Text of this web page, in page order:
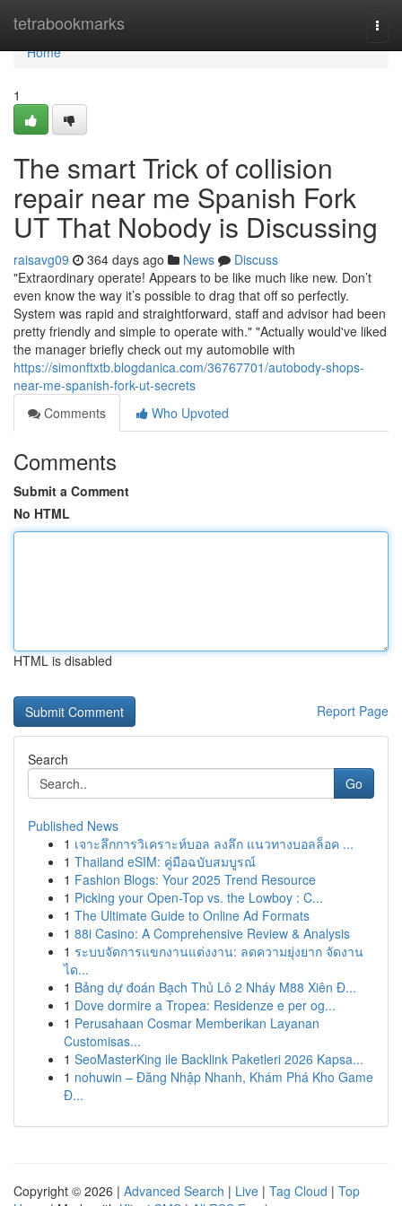
tetrabookmarks
Home
Home
1
The smart Trick of collision
repair near me Spanish Fork
UT That Nobody is Discussing
raisavg09 364 days ago News
Discuss
"Extraordinary operate! Appears to be like much like new. Don’t
even know the way it’s possible to drag that off so perfectly.
System was rapid and straightforward, staff and advisor had been
pretty friendly and simple to operate with." "Actually would've liked
the manager briefly check out my automobile with
https://simonftxtb.blogdanica.com/36767701/autobody-shops-
near-me-spanish-fork-ut-secrets
Comments
Who Upvoted
Comments
Submit a Comment
No HTML
HTML is disabled
Report Page
Search
Go
Published News
1 เจาะลึกการวิเคราะห์บอล ลงลึก แนวทางบอลล็อค ...
1 Thailand eSIM: คู่มือฉบับสมบูรณ์
1 Fashion Blogs: Your 2025 Trend Resource
1 Picking your Open-Top vs. the Lowboy : C...
1 The Ultimate Guide to Online Ad Formats
1 88i Casino: A Comprehensive Review & Analysis
1 ระบบจัดการแขกงานแต่งงาน: ลดความยุ่งยาก จัดงาน
ได...
1 Bảng dự đoán Bạch Thủ Lô 2 Nháy M88 Xiên Đ...
1 Dove dormire a Tropea: Residenze e per og...
1 Perusahaan Cosmar Memberikan Layanan
Customisas...
1 SeoMasterKing ile Backlink Paketleri 2026 Kapsa...
1 nohuwin – Đăng Nhập Nhanh, Khám Phá Kho Game
Đ...
Copyright © 2026 | Advanced Search | Live | Tag Cloud | Top